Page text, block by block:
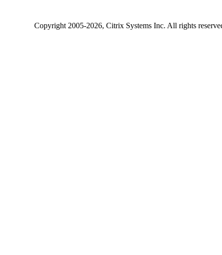
Copyright2005-2026, Citrix Systems Inc. All rights